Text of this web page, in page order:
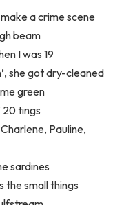
a crime scene
beam
I was 19
she got dry-cleaned
green
20 tings
Pauline,
sardines
the small things